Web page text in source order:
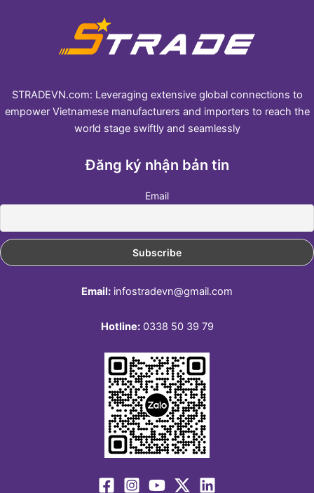
STRADEVN.com: Leveraging extensive global connections to
empower Vietnamese manufacturers and importers to reach the
world stage swiftly and seamlessly
Đăng ký nhận bản tin
Email
Email: infostradevn@gmail.com
Hotline:0338 50 39 79